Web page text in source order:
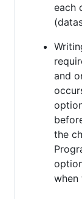
each
and
the
when